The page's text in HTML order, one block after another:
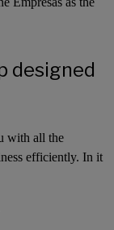
designed
with all the
efficiently. In it